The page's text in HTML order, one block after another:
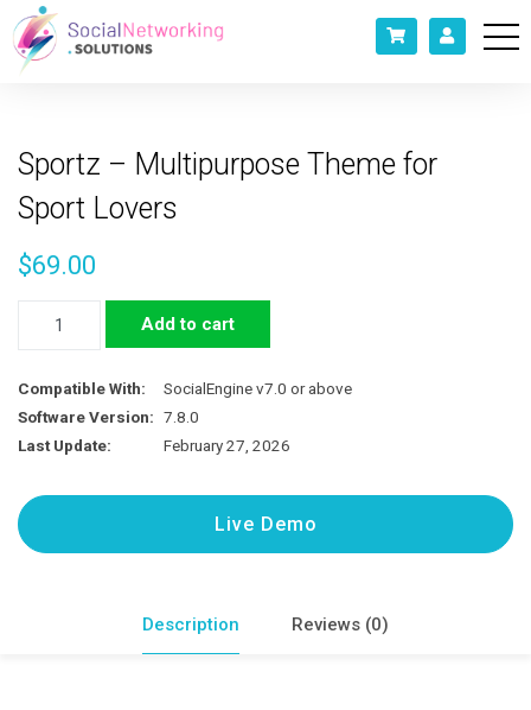
Sportz – Multipurpose Theme for
Sport Lovers
$69.00
Sportz
-
Multipurpose
Theme
for
Lovers
quantity
Add to cart
Compatible With:
SocialEngine v7.0 or above
Software Version: 7.8.0
Last Update:
February 27, 2026
Live Demo
Description Reviews (0)